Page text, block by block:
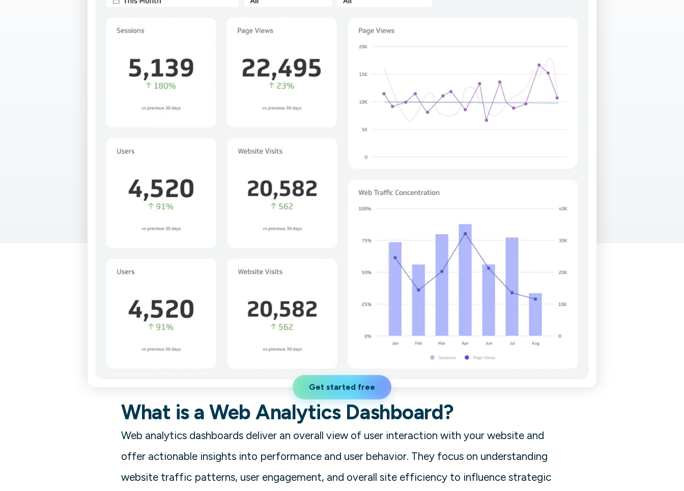
your team and deliver a customized
Contact Us
Get started free
What is a Web Analytics Dashboard?
Web analytics dashboards deliver an overall view of user interaction with your website and
offer actionable insights into performance and user behavior. They focus on understanding
website traffic patterns, user engagement, and overall site efficiency to influence strategic